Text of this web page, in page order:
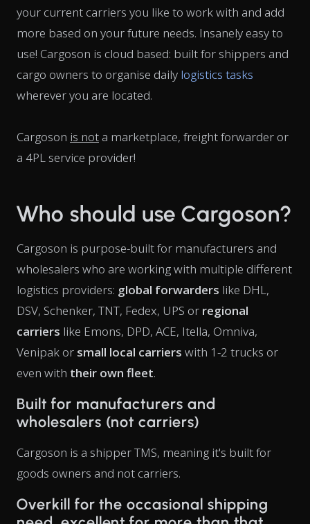
your current carriers you like to work with and add
more based on your future needs. Insanely easy to
use! Cargoson is cloud based: built for shippers and
cargo owners to organise daily logistics tasks
wherever you are located.
Cargoson is not a marketplace, freight forwarder or
a 4PL service provider!
Who should use Cargoson?
Cargoson is purpose-built for manufacturers and
wholesalers who are working with multiple different
logistics providers: global forwarders like DHL,
DSV, Schenker, TNT, Fedex, UPS or regional
carriers like Emons, DPD, ACE, Itella, Omniva,
Venipak or small local carriers with 1-2 trucks or
even with their own fleet.
Built for manufacturers and
wholesalers (not carriers)
Cargoson is a shipper TMS, meaning it's built for
goods owners and not carriers.
Overkill for the occasional shipping